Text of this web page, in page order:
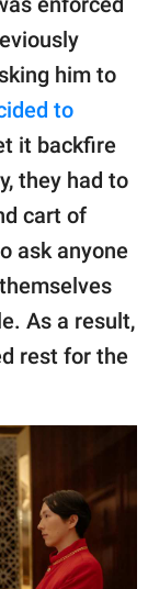
him to
to
it backfire
they had to
cart of
ask anyone
As a result,
rest for the